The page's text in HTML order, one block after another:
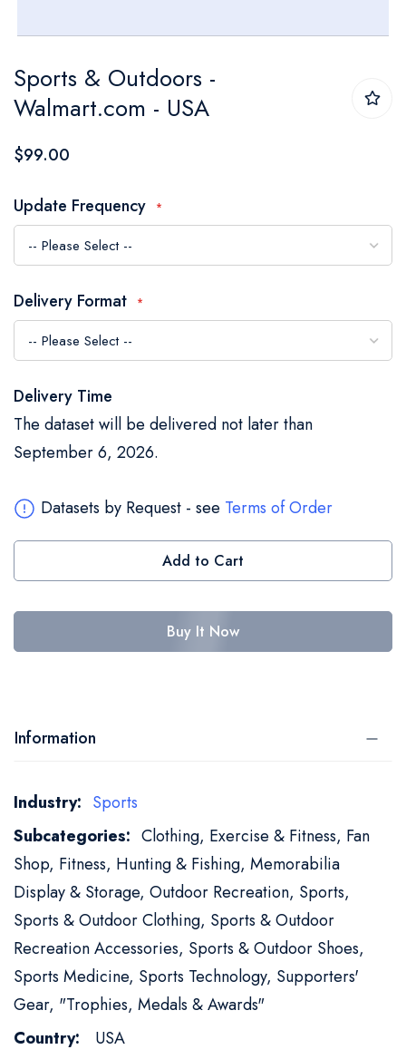
to
the
beginning
the
images
gallery
Sports & Outdoors -
Walmart.com - USA
$99.00
Update Frequency
Delivery Format
Delivery Time
The dataset will be delivered not later than
September 6, 2026.
Datasets by Request - see Terms of Order
Add to Cart
Buy It Now
Information
More
Information
Sports
Clothing, Exercise & Fitness, Fan
Shop, Fitness, Hunting & Fishing, Memorabilia
Display & Storage, Outdoor Recreation, Sports,
Sports & Outdoor Clothing, Sports & Outdoor
Recreation Accessories, Sports & Outdoor Shoes,
Sports Medicine, Sports Technology, Supporters'
Gear, "Trophies, Medals & Awards"
USA